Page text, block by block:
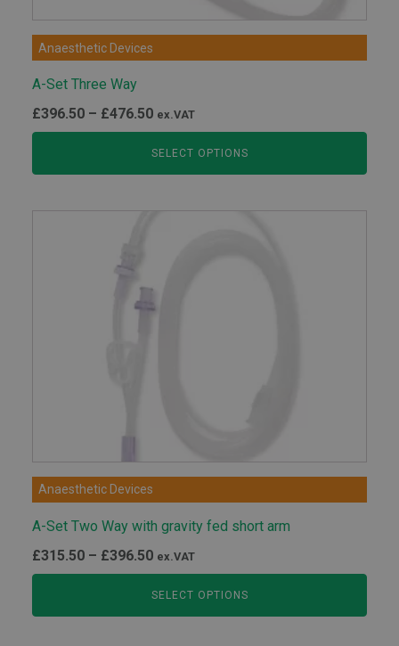
Anaesthetic Devices
A-Set Three Way
£396.50 – £476.50Price
range:
£396.50
through
ex.VAT
SELECT OPTIONS
Anaesthetic Devices
A-Set Two Way with gravity fed short arm
£315.50 – £396.50Price
range:
£315.50
through
ex.VAT
SELECT OPTIONS